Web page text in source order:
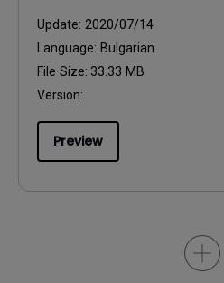
Update: 2020/07/14
Language: Bulgarian
File Size: 33.33 MB
Version:
Preview